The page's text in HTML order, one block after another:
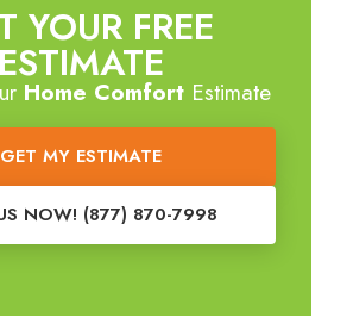
YOUR FREE
ESTIMATE
Home ComfortEstimate
GET MY ESTIMATE
NOW! (877) 870-7998